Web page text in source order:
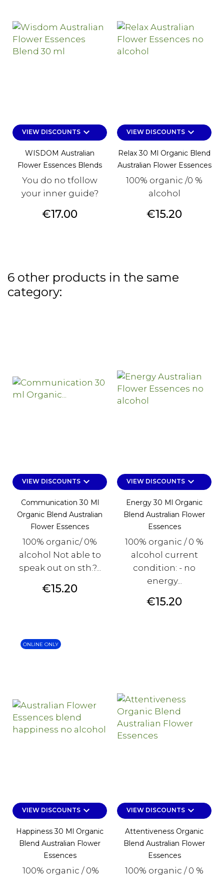
VIEW DISCOUNTSkeyboard_arrow_down
WISDOM Australian
Flower Essences Blends
You do no tfollow
your inner guide?
Price
€17.00
VIEW DISCOUNTSkeyboard_arrow_down
Relax 30 Ml Organic Blend
Australian Flower Essences
100% organic /0 %
alcohol
Price
€15.20
6 other products in the same
category:
VIEW DISCOUNTSkeyboard_arrow_down
Communication 30 Ml
Organic Blend Australian
Flower Essences
100% organic/ 0%
alcohol Not able to
speak out on sth.?...
Price
€15.20
VIEW DISCOUNTSkeyboard_arrow_down
Energy 30 Ml Organic
Blend Australian Flower
Essences
100% organic / 0 %
alcohol current
condition: - no
energy...
Price
€15.20
VIEW DISCOUNTSkeyboard_arrow_down
Happiness 30 Ml Organic
Blend Australian Flower
Essences
100% organic / 0%
ONLINE ONLY
VIEW DISCOUNTSkeyboard_arrow_down
Attentiveness Organic
Blend Australian Flower
Essences
100% organic / 0 %